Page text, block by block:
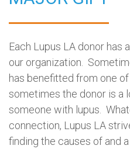
Each Lupus LA donor
our organization.
has benefitted from one
sometimes the donor is a
someone with lupus.
connection, Lupus LA
finding the causes of and